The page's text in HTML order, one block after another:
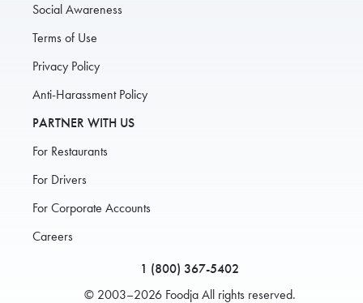
Social Awareness
Terms of Use
Privacy Policy
Anti-Harassment Policy
PARTNER WITH US
For Restaurants
For Drivers
For Corporate Accounts
Careers
1 (800) 367-5402
© 2003–2026 Foodja All rights reserved.